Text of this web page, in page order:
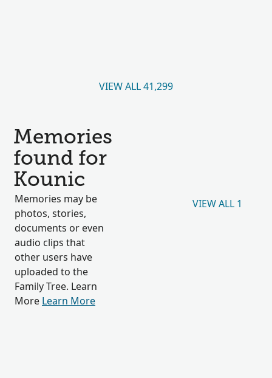
VIEW ALL 41,299
Memories
found for
Kounic
Memories may be
photos, stories,
documents or even
audio clips that
other users have
uploaded to the
Family Tree. Learn
More Learn More
VIEW ALL 1